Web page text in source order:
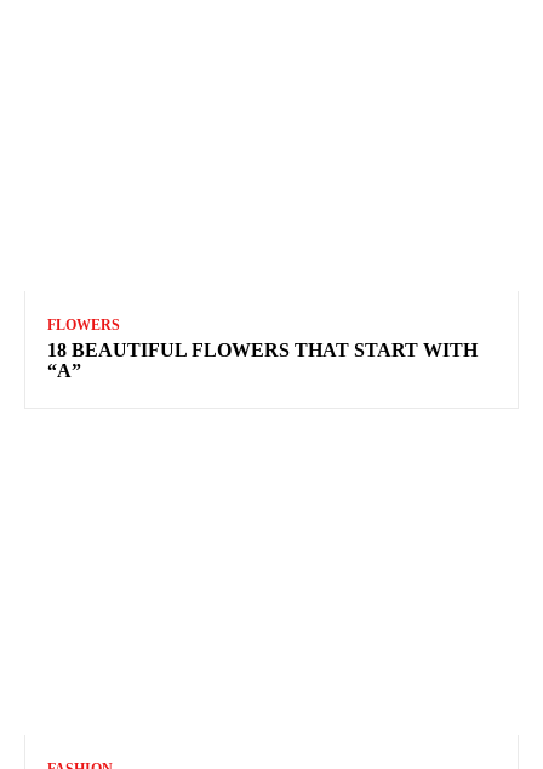
FLOWERS
18 BEAUTIFUL FLOWERS THAT START WITH
“A”